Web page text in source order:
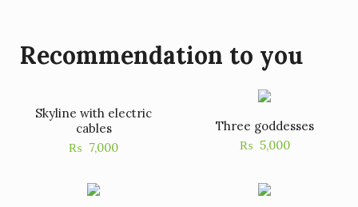
Recommendation to you
Skyline with electric
cables
₨ 7,000
Three goddesses
₨ 5,000